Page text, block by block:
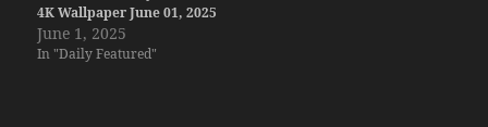
4K Wallpaper June 01, 2025
June 1, 2025
In "Daily Featured"